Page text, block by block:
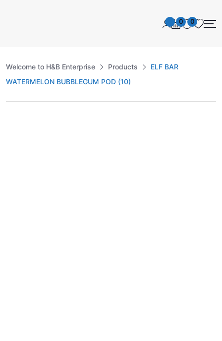
0 0
Welcome to H&B Enterprise Products
ELF BAR
WATERMELON BUBBLEGUM POD (10)